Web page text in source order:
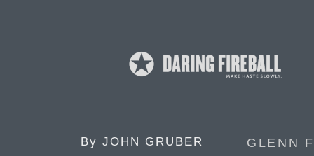
By JOHN GRUBER
GLENN